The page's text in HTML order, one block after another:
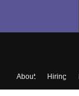
About Hiring